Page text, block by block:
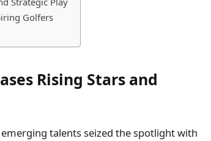
Golfers
Rising Stars and
talents seized the spotlight with